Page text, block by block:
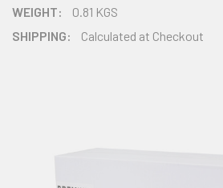
WEIGHT:
0.81 KGS
SHIPPING:
Calculated at Checkout